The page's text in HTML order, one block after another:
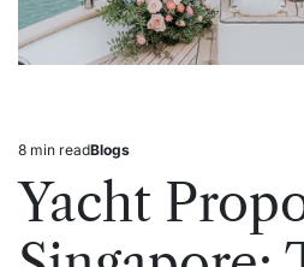
Estimated
read
time
8 min readPosted
Blogs
Yacht